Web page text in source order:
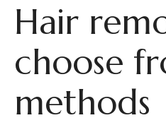
Hair
choose
methods